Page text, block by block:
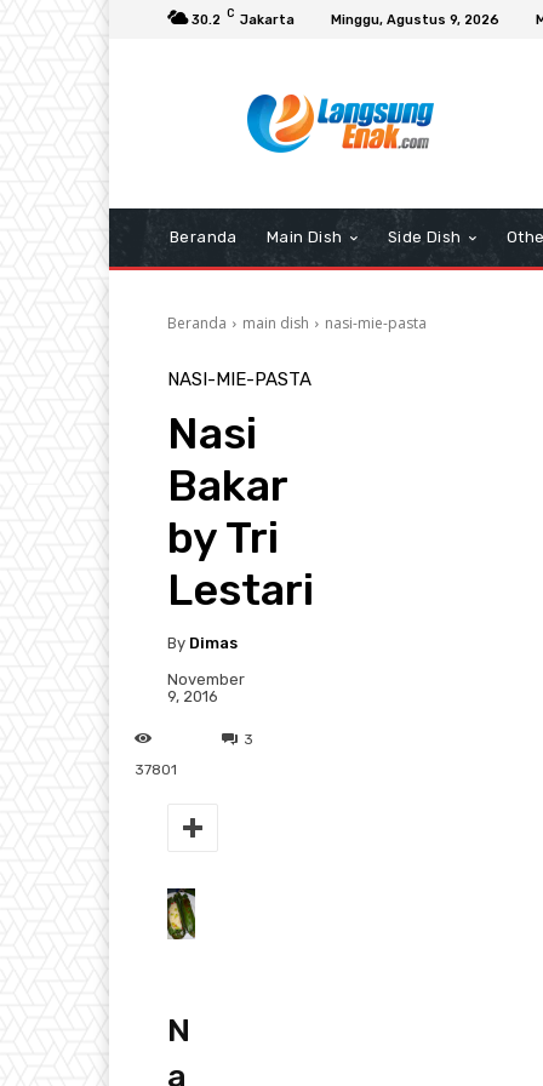
30.2 C Jakarta Minggu, Agustus 9, 2026
Beranda Main Dish Side Dish
Beranda main dish nasi-mie-pasta
NASI-MIE-PASTA
Nasi
Bakar
by Tri
Lestari
By Dimas
November
9, 2016
3
37801
N
a